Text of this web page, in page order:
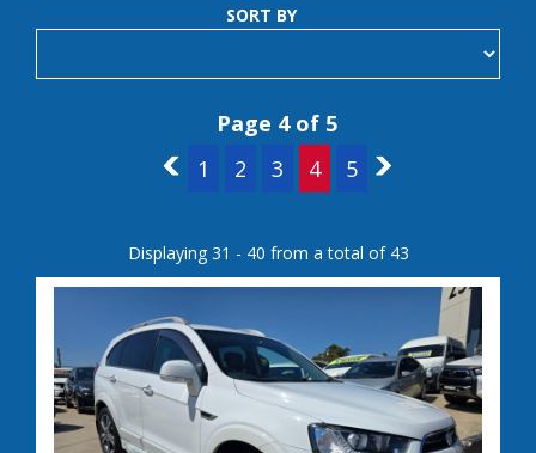
SORT BY
Page 4 of 5
3
1 2 3 4 5 5
Displaying 31 - 40 from a total of 43